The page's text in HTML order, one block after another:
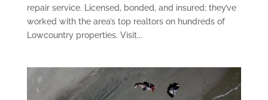
repair service. Licensed, bonded, and insured; they’ve
worked with the area’s top realtors on hundreds of
Lowcountry properties. Visit...